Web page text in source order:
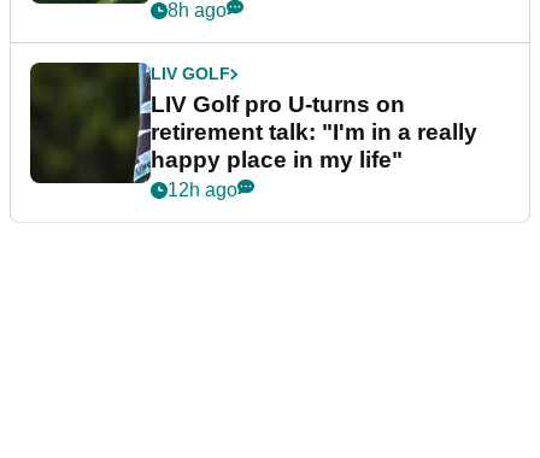
8h ago
LIV GOLF
LIV Golf pro U-turns on
retirement talk: "I'm in a really
happy place in my life"
12h ago